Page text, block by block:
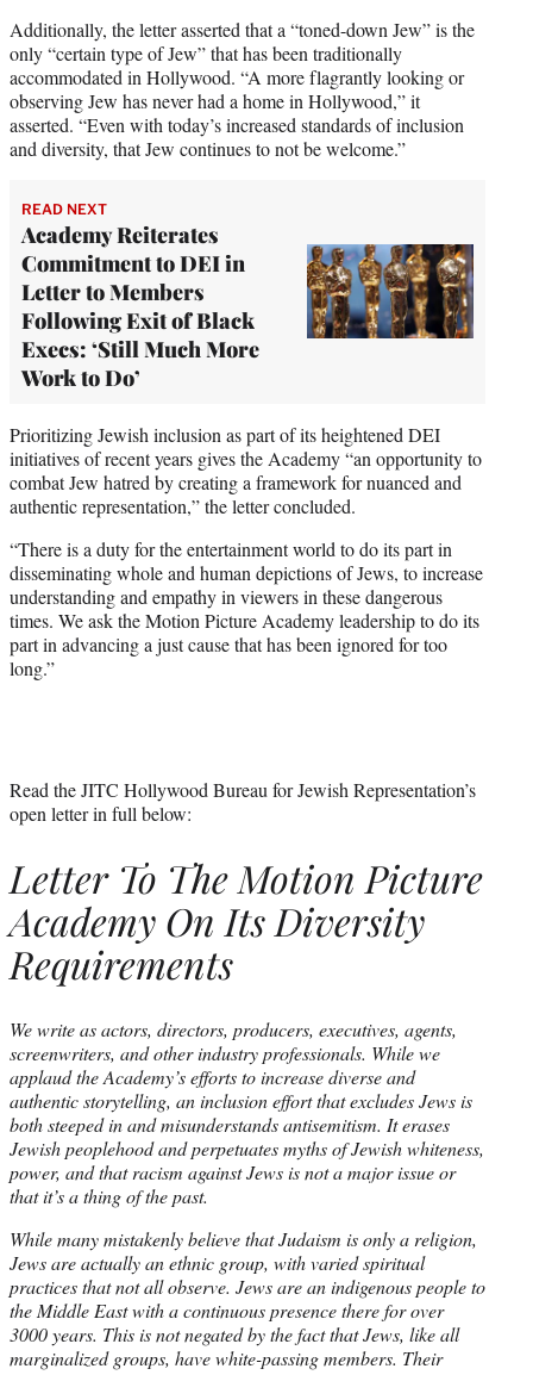
Additionally, the letter asserted that a “toned-down Jew” is the
only “certain type of Jew” that has been traditionally
accommodated in Hollywood. “A more flagrantly looking or
observing Jew has never had a home in Hollywood,” it
asserted. “Even with today’s increased standards of inclusion
and diversity, that Jew continues to not be welcome.”
READ NEXT
Academy Reiterates
Commitment to DEI in
Letter to Members
Following Exit of Black
Execs: ‘Still Much More
Work to Do’
Prioritizing Jewish inclusion as part of its heightened DEI
initiatives of recent years gives the Academy “an opportunity to
combat Jew hatred by creating a framework for nuanced and
authentic representation,” the letter concluded.
“There is a duty for the entertainment world to do its part in
disseminating whole and human depictions of Jews, to increase
understanding and empathy in viewers in these dangerous
times. We ask the Motion Picture Academy leadership to do its
part in advancing a just cause that has been ignored for too
long.”
Read the JITC Hollywood Bureau for Jewish Representation’s
open letter in full below:
Letter To The Motion Picture
Academy On Its Diversity
Requirements
We write as actors, directors, producers, executives, agents,
screenwriters, and other industry professionals. While we
applaud the Academy’s efforts to increase diverse and
authentic storytelling, an inclusion effort that excludes Jews is
both steeped in and misunderstands antisemitism. It erases
Jewish peoplehood and perpetuates myths of Jewish whiteness,
power, and that racism against Jews is not a major issue or
that it’s a thing of the past.
While many mistakenly believe that Judaism is only a religion,
Jews are actually an ethnic group, with varied spiritual
practices that not all observe. Jews are an indigenous people to
the Middle East with a continuous presence there for over
3000 years. This is not negated by the fact that Jews, like all
marginalized groups, have white-passing members. Their